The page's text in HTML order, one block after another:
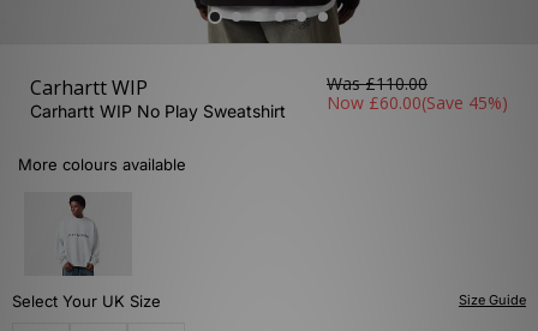
Carhartt WIP
Carhartt WIP No Play Sweatshirt
Was£110.00
Now £60.00(Save 45%)
More colours available
Size Guide
Select Your UK Size